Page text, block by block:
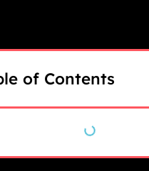
of Contents